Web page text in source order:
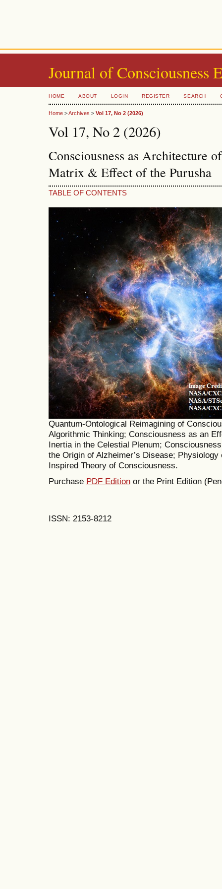
Journal of Consciousness
HOME ABOUT LOGIN REGISTER SEARCH
Home >Archives > Vol 17, No 2 (2026)
Vol 17, No 2 (2026)
Consciousness as Architecture
Matrix & Effect of the Purusha
TABLE OF CONTENTS
Quantum-Ontological Reimagining of
Algorithmic Thinking; Consciousness as an
Inertia in the Celestial Plenum;
the Origin of Alzheimer’s Disease;
Inspired Theory of Consciousness.
Purchase PDF Edition or the Print Edition
ISSN: 2153-8212